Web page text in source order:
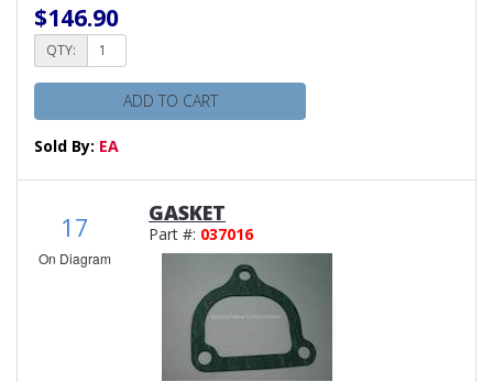
$146.90
QTY:
ADD TO CART
Sold By: EA
17
On Diagram
GASKET
Part #: 037016